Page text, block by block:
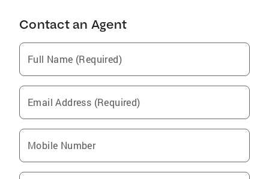
Contact an Agent
Full Name (Required)
Email Address (Required)
Mobile Number